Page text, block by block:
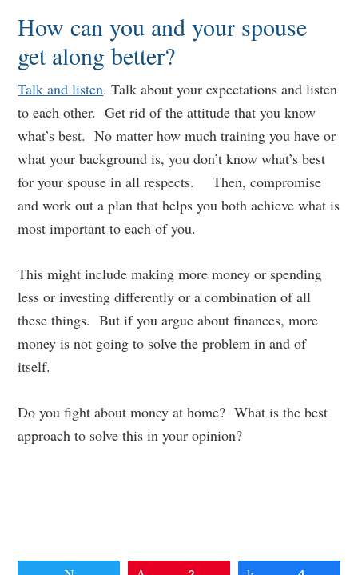
How can you and your spouse
get along better?
Talk and listen. Talk about your expectations and listen
to each other. Get rid of the attitude that you know
what’s best. No matter how much training you have or
what your background is, you don’t know what’s best
for your spouse in all respects. Then, compromise
and work out a plan that helps you both achieve what is
most important to each of you.
This might include making more money or spending
less or investing differently or a combination of all
these things. But if you argue about finances, more
money is not going to solve the problem in and of
itself.
Do you fight about money at home? What is the best
approach to solve this in your opinion?